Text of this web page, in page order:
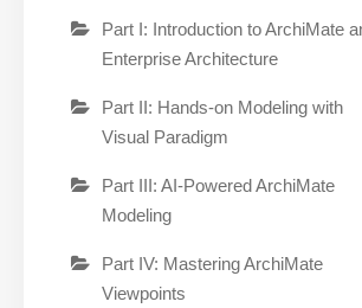
Part I: Introduction to ArchiMate
Enterprise Architecture
Part II: Hands-on Modeling with
Visual Paradigm
Part III: AI-Powered ArchiMate
Modeling
Part IV: Mastering ArchiMate
Viewpoints